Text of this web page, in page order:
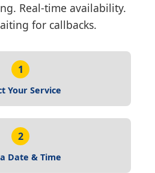
Real-time availability.
for callbacks.
1
Your Service
2
Date & Time